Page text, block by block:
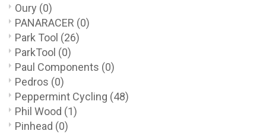
Oury (0)
PANARACER (0)
Park Tool (26)
ParkTool (0)
Paul Components (0)
Pedros (0)
Peppermint Cycling (48)
Phil Wood (1)
Pinhead (0)